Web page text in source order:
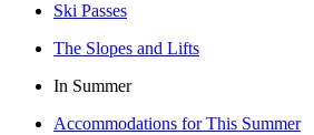
Ski Passes
The Slopes and Lifts
In Summer
Accommodations for This Summer